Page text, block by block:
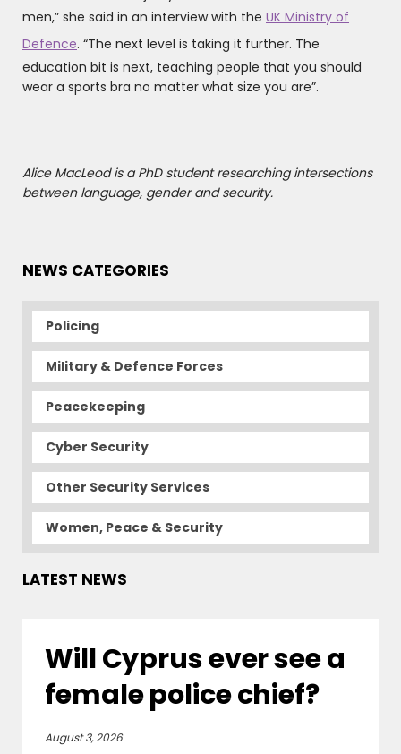
men,” she said in an interview with the UK Ministry of
Defence. “The next level is taking it further. The
education bit is next, teaching people that you should
wear a sports bra no matter what size you are”.
Alice MacLeod is a PhD student researching intersections
between language, gender and security.
NEWS CATEGORIES
Policing
Military & Defence Forces
Peacekeeping
Cyber Security
Other Security Services
Women, Peace & Security
LATEST NEWS
Will Cyprus ever see a
female police chief?
August 3, 2026